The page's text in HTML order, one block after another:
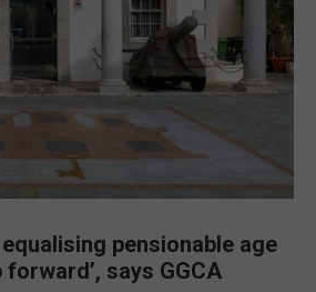
pensionable age
says GGCA